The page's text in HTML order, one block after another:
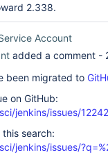
2.338.
Account
added a comment -
been migrated to
on GitHub:
jenkins/issues/12242
search:
jenkins/issues/